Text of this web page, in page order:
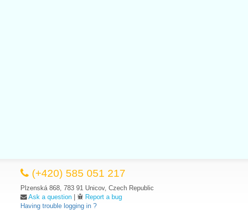
(+420) 585 051 217
Plzenská 868, 783 91 Unicov, Czech Republic
Ask a question |
Report a bug
Having trouble logging in ?